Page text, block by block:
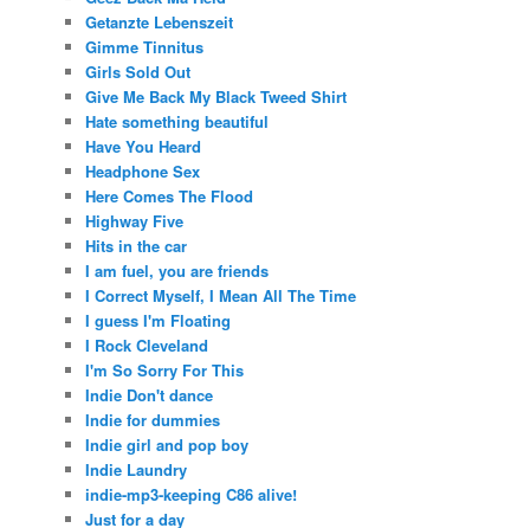
Getanzte Lebenszeit
Gimme Tinnitus
Girls Sold Out
Give Me Back My Black Tweed Shirt
Hate something beautiful
Have You Heard
Headphone Sex
Here Comes The Flood
Highway Five
Hits in the car
I am fuel, you are friends
I Correct Myself, I Mean All The Time
I guess I'm Floating
I Rock Cleveland
I'm So Sorry For This
Indie Don't dance
Indie for dummies
Indie girl and pop boy
Indie Laundry
indie-mp3-keeping C86 alive!
Just for a day